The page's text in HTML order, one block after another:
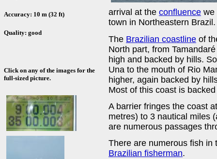
Accuracy: 10 m (32 ft)
Quality: good
Click on any of the images for the
full-sized picture.
arrival at the confluence we
town in Northeastern Brazil.
The Brazilian coastline of
North part, from
high and backed by hills.
Una to the mouth of Rio
higher, again backed by
Most of this coast is
A barrier fringes the coast
metres) to 3 nautical miles
are numerous passages
There are numerous fish in
Brazilian fisherman.